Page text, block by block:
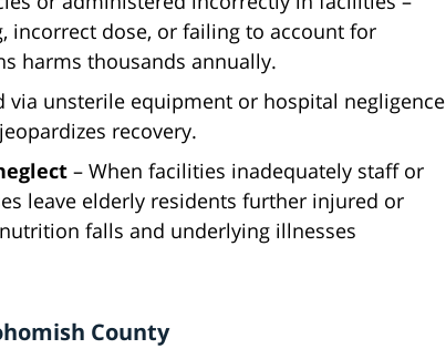
incorrect dose, or failing to account for
harms thousands annually.
via unsterile equipment or hospital negligence
recovery.
– When facilities inadequately staff or
leave elderly residents further injured or
falls and underlying illnesses
County